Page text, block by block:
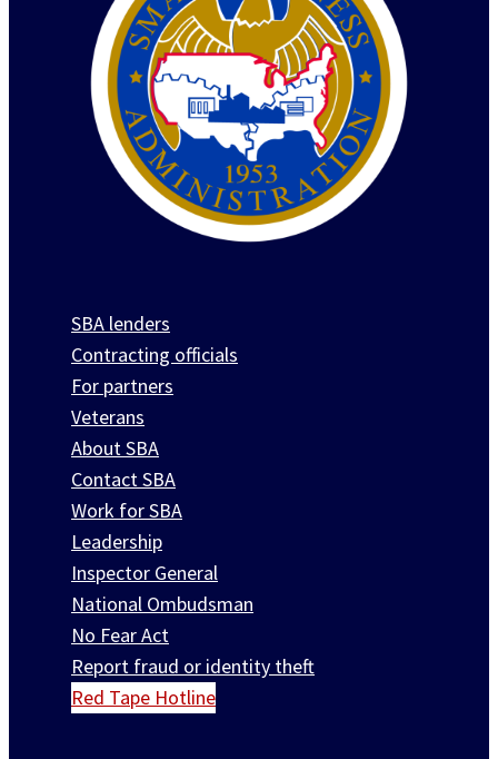
SBA lenders
Contracting officials
For partners
Veterans
About SBA
Contact SBA
Work for SBA
Leadership
Inspector General
National Ombudsman
No Fear Act
Report fraud or identity theft
Red Tape Hotline